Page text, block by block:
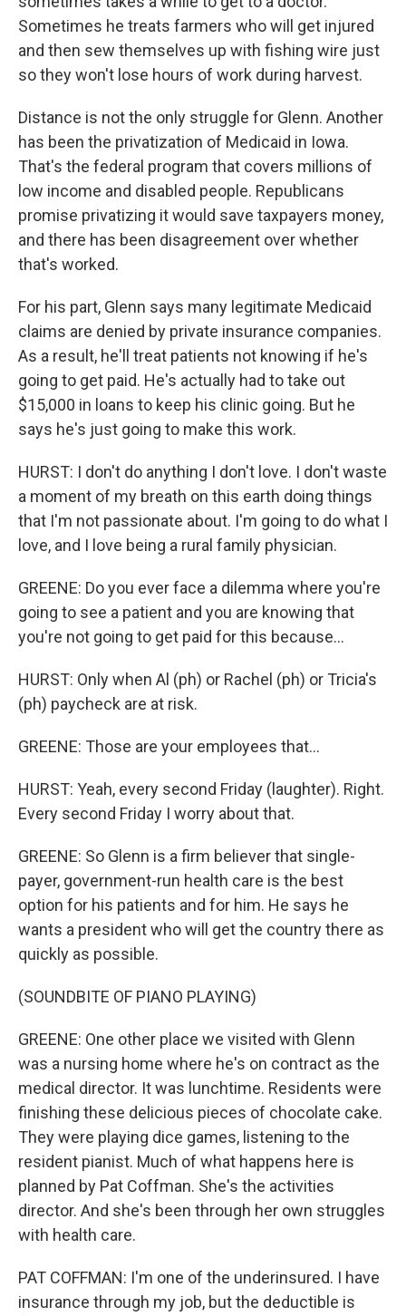
Sometimes he treats farmers who will get injured
and then sew themselves up with fishing wire just
so they won't lose hours of work during harvest.
Distance is not the only struggle for Glenn. Another
has been the privatization of Medicaid in Iowa.
That's the federal program that covers millions of
low income and disabled people. Republicans
promise privatizing it would save taxpayers money,
and there has been disagreement over whether
that's worked.
For his part, Glenn says many legitimate Medicaid
claims are denied by private insurance companies.
As a result, he'll treat patients not knowing if he's
going to get paid. He's actually had to take out
$15,000 in loans to keep his clinic going. But he
says he's just going to make this work.
HURST: I don't do anything I don't love. I don't waste
a moment of my breath on this earth doing things
that I'm not passionate about. I'm going to do what I
love, and I love being a rural family physician.
GREENE: Do you ever face a dilemma where you're
going to see a patient and you are knowing that
you're not going to get paid for this because...
HURST: Only when Al (ph) or Rachel (ph) or Tricia's
(ph) paycheck are at risk.
GREENE: Those are your employees that...
HURST: Yeah, every second Friday (laughter). Right.
Every second Friday I worry about that.
GREENE: So Glenn is a firm believer that single-
payer, government-run health care is the best
option for his patients and for him. He says he
wants a president who will get the country there as
quickly as possible.
(SOUNDBITE OF PIANO PLAYING)
GREENE: One other place we visited with Glenn
was a nursing home where he's on contract as the
medical director. It was lunchtime. Residents were
finishing these delicious pieces of chocolate cake.
They were playing dice games, listening to the
resident pianist. Much of what happens here is
planned by Pat Coffman. She's the activities
director. And she's been through her own struggles
with health care.
PAT COFFMAN: I'm one of the underinsured. I have
insurance through my job, but the deductible is